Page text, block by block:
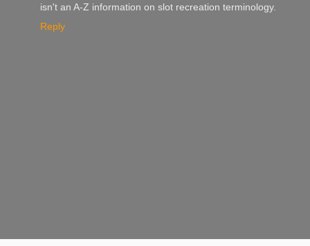
isn't an A-Z information on slot recreation terminology.
Reply